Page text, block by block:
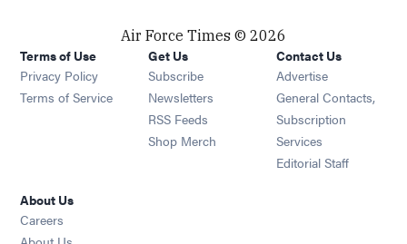
Air Force Times © 2026
Terms of Use
Privacy Policy
Terms of Service
Get Us
Subscribe Opens in new window
Newsletters Opens in new window
RSS Feeds Opens in new window
Shop Merch Opens in new window
Contact Us
Advertise
General Contacts,
Subscription
Services
Editorial Staff
About Us
Careers